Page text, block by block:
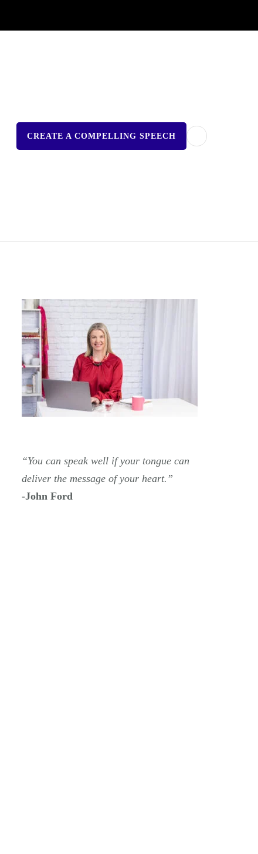
CREATE A COMPELLING SPEECH
“You can speak well if your tongue can
deliver the message of your heart.”
-John Ford